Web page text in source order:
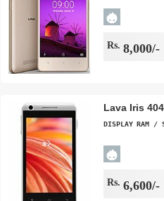
Rs. 8,000/-
Lava Iris
DISPLAY RAM /
Rs.6,600/-